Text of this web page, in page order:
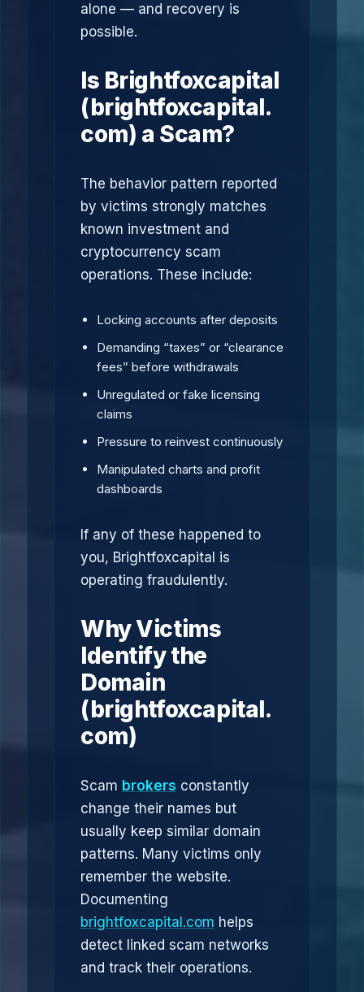
alone — and recovery is
possible.
Is Brightfoxcapital
(brightfoxcapital.
com) a Scam?
The behavior pattern reported
by victims strongly matches
known investment and
cryptocurrency scam
operations. These include:
Locking accounts after deposits
Demanding “taxes” or “clearance
fees” before withdrawals
Unregulated or fake licensing
claims
Pressure to reinvest continuously
Manipulated charts and profit
dashboards
If any of these happened to
you, Brightfoxcapital is
operating fraudulently.
Why Victims
Identify the
Domain
(brightfoxcapital.
com)
Scam brokers constantly
change their names but
usually keep similar domain
patterns. Many victims only
remember the website.
Documenting
brightfoxcapital.com helps
detect linked scam networks
and track their operations.